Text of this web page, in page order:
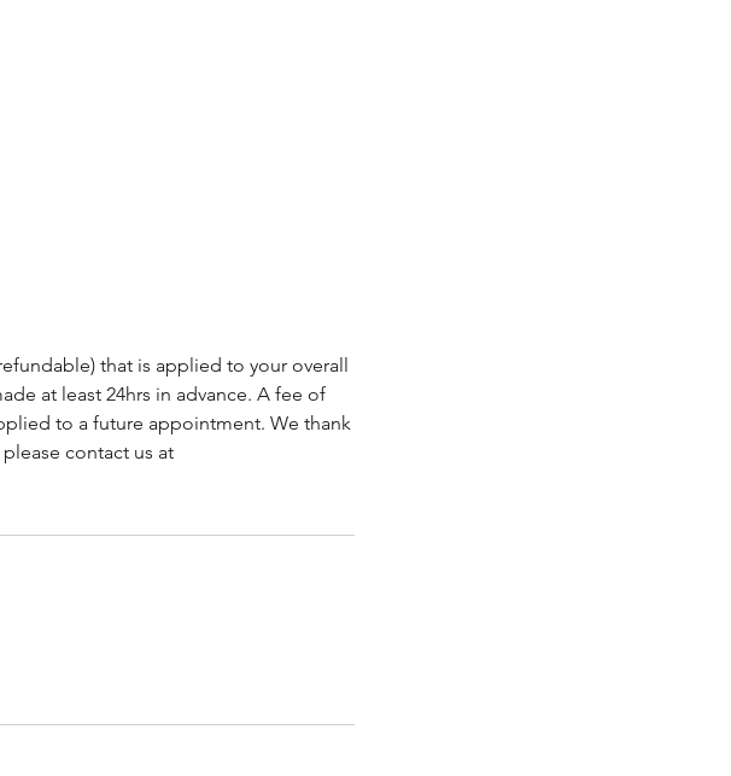
that is applied to your overall
at least 24hrs in advance. A fee of
to a future appointment. We thank
contact us at